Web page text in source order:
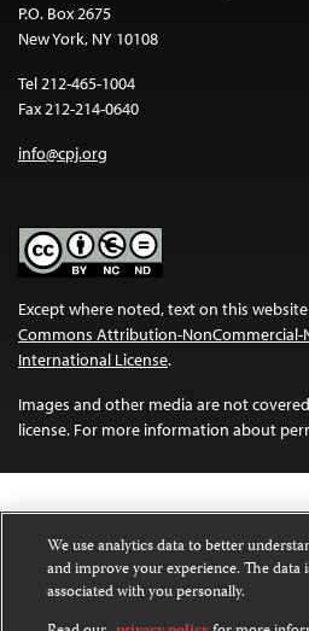
P.O. Box 2675
New York, NY 10108
Tel 212-465-1004
Fax 212-214-0640
info@cpj.org
Except where noted, text on this
Commons Attribution-NonCommercial-
International License.
Images and other media are not
license. For more information about
We use analytics data to better
and improve your experience. The data
associated with you personally.